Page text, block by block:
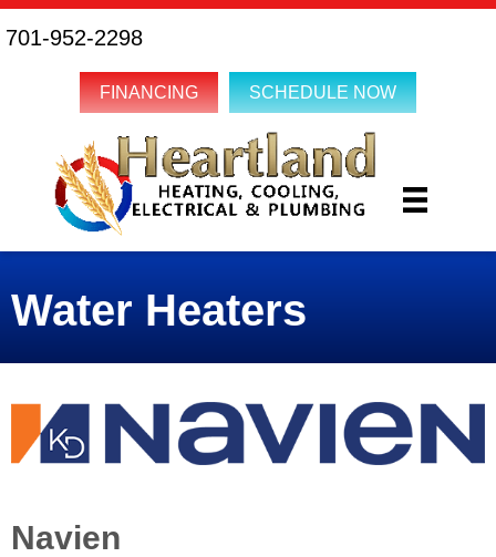
Skip
to
Skip
to
navigation
Site
map
701-952-2298
FINANCING SCHEDULE NOW
Water Heaters
Navien